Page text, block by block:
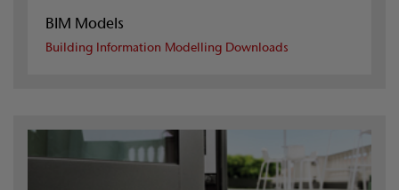
BIM Models
Building Information Modelling Downloads